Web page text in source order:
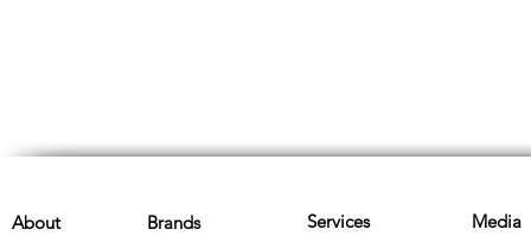
Brands
About Services Media